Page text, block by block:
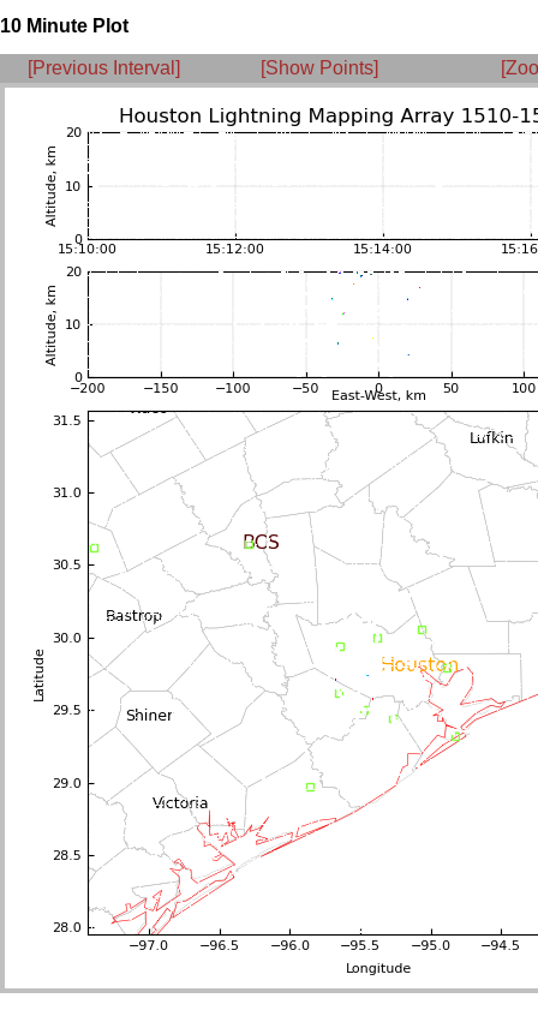
10 Minute Plot
[Previous Interval] [Show Points]